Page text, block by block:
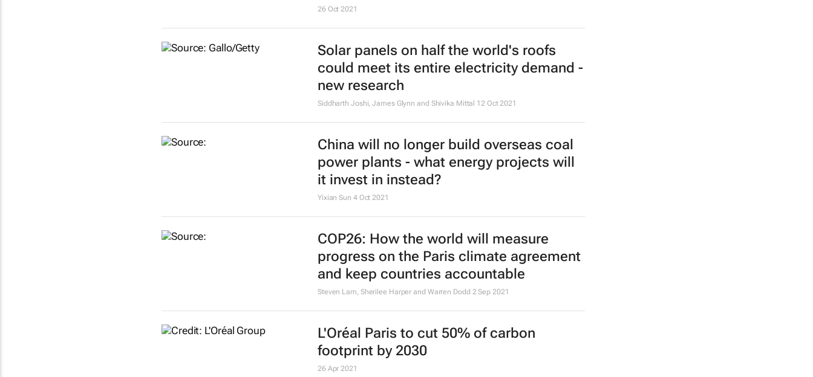
26 Oct 2021
Solar panels on half the world's roofs
could meet its entire electricity demand -
new research
Siddharth Joshi, James Glynn and Shivika Mittal 12 Oct 2021
China will no longer build overseas coal
power plants - what energy projects will
it invest in instead?
Yixian Sun 4 Oct 2021
COP26: How the world will measure
progress on the Paris climate agreement
and keep countries accountable
Steven Lam, Sherilee Harper and Warren Dodd 2 Sep 2021
L'Oréal Paris to cut 50% of carbon
footprint by 2030
26 Apr 2021